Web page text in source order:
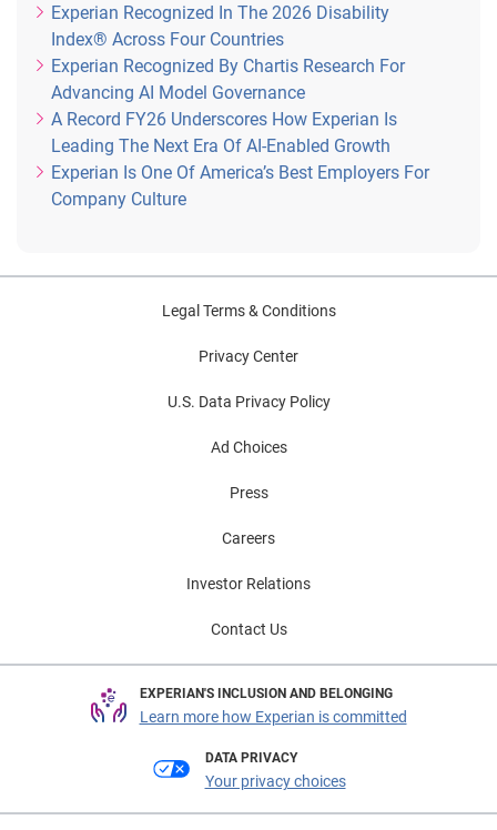
Experian Recognized In The 2026 Disability
Index® Across Four Countries
Experian Recognized By Chartis Research For
Advancing AI Model Governance
A Record FY26 Underscores How Experian Is
Leading The Next Era Of AI-Enabled Growth
Experian Is One Of America’s Best Employers For
Company Culture
Legal Terms & Conditions
Privacy Center
U.S. Data Privacy Policy
Ad Choices
Press
Careers
Investor Relations
Contact Us
EXPERIAN'S INCLUSION AND BELONGING
Learn more how Experian is committed
DATA PRIVACY
Your privacy choices